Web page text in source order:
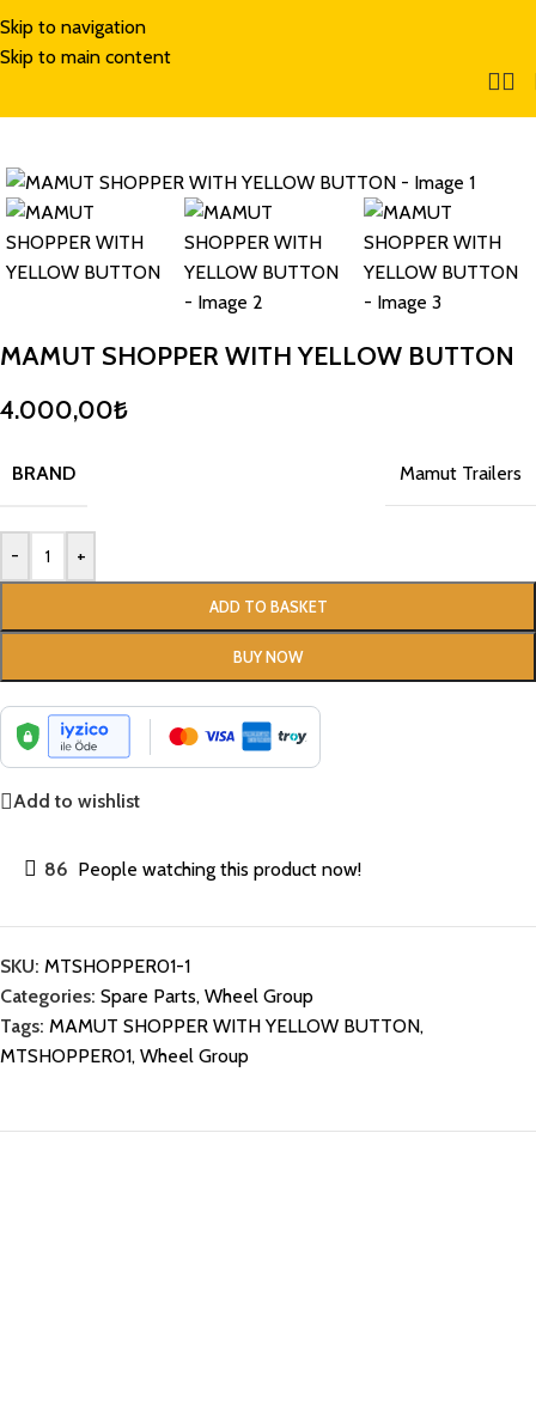
Skip to navigation
Skip to main content
MAMUT SHOPPER WITH YELLOW BUTTON
4.000,00₺
BRAND Mamut Trailers
- +
ADD TO BASKET
BUY NOW
Add to wishlist
86 People watching this product now!
SKU: MTSHOPPER01-1
Categories: Spare Parts, Wheel Group
Tags: MAMUT SHOPPER WITH YELLOW BUTTON,
MTSHOPPER01, Wheel Group